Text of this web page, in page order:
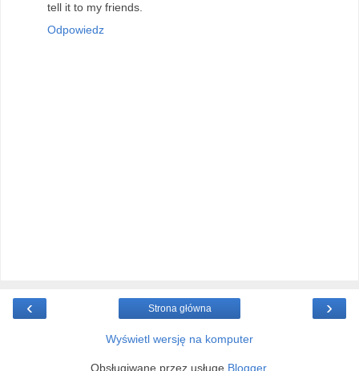
tell it to my friends.
Odpowiedz
‹ ›
Strona główna
Wyświetl wersję na komputer
Obsługiwane przez usługę Blogger.